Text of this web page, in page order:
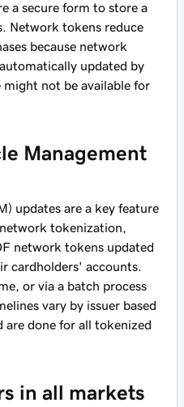
a secure form to store a
Network tokens reduce
because network
updated by
not be available for
Management
updates are a key feature
tokenization,
network tokens updated
cardholders' accounts.
or via a batch process
vary by issuer based
are done for all tokenized
in all markets